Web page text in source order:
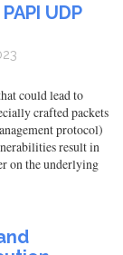
UDP
could lead to
crafted packets
protocol)
result in
on the underlying